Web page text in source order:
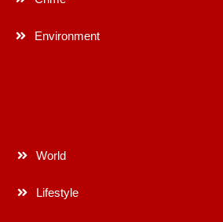
Environment
World
Lifestyle